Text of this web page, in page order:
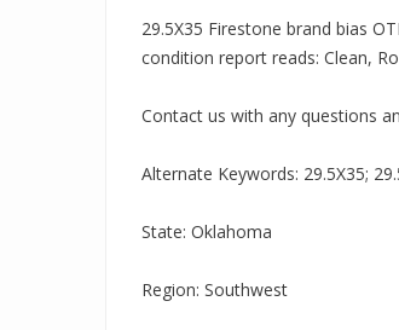
29.5X35 Firestone brand bias
condition report reads: Clean,
Contact us with any questions
Alternate Keywords: 29.5X35;
State: Oklahoma
Region: Southwest